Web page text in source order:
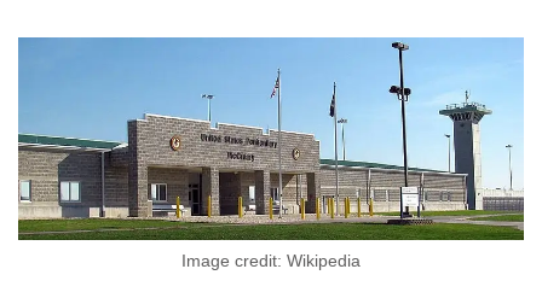
Image credit: Wikipedia